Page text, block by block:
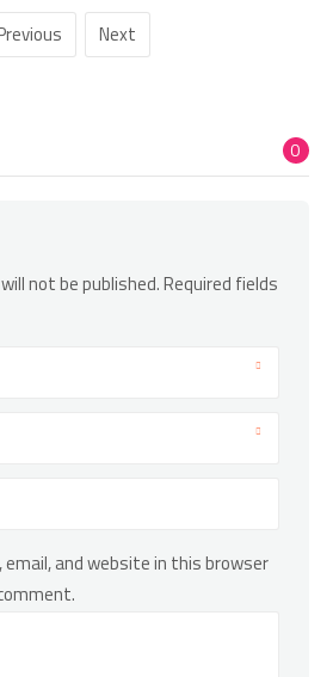
Next
0
not be published.Required fields
email, and website in this browser